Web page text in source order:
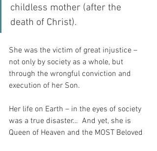
childless mother (after the
death of Christ).
She was the victim of great injustice –
not only by society as a whole, but
through the wrongful conviction and
execution of her Son.
Her life on Earth – in the eyes of society
was a true disaster…  And yet, she is
Queen of Heaven and the MOST Beloved